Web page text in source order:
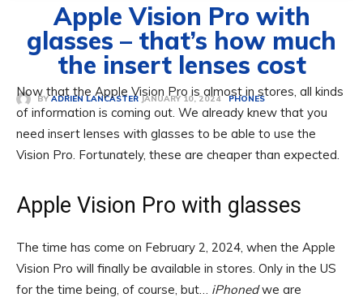
Apple Vision Pro with
glasses – that’s how much
the insert lenses cost
BY ADRIEN LANCASTER JANUARY 10, 2024 PHONES
Now that the Apple Vision Pro is almost in stores, all kinds
of information is coming out. We already knew that you
need insert lenses with glasses to be able to use the
Vision Pro. Fortunately, these are cheaper than expected.
Apple Vision Pro with glasses
The time has come on February 2, 2024, when the Apple
Vision Pro will finally be available in stores. Only in the US
for the time being, of course, but… iPhonedwe are